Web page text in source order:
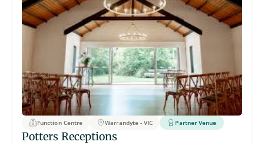
Function Centre Warrandyte - VIC Partner Venue
Potters Receptions